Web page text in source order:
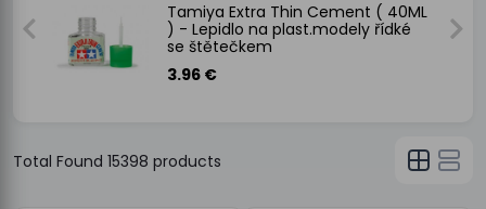
Tamiya Extra Thin Cement ( 40ML
) - Lepidlo na plast.modely řídké
se štětečkem
3.96 €
Total Found 15398 products